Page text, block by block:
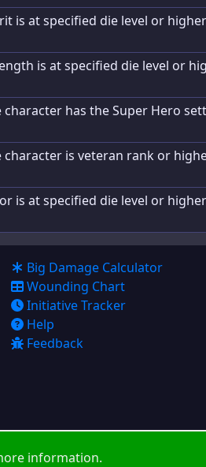
information.
is at specified die level or higher
is at specified die level or
character has the Super Hero
character is veteran rank or
is at specified die level or higher
Big Damage Calculator
Wounding Chart
Initiative Tracker
Help
Feedback